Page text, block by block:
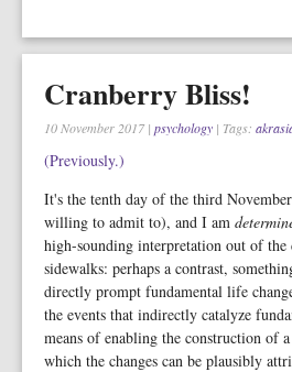
Cranberry Bliss!
10 November 2017 | psychology | Tags:
(Previously.)
It's the tenth day of the third
willing to admit to), and I am
high-sounding interpretation out of the
sidewalks: perhaps a contrast,
directly prompt fundamental life
the events that indirectly catalyze
means of enabling the construction of
which the changes can be plausibly